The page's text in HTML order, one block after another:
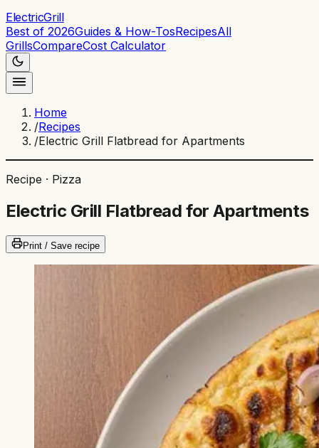
ElectricGrill
Best of 2026Guides & How-TosRecipesAll
GrillsCompareCost Calculator
Home
/Recipes
/Electric Grill Flatbread for Apartments
Recipe · Pizza
Electric Grill Flatbread for Apartments
Print / Save recipe